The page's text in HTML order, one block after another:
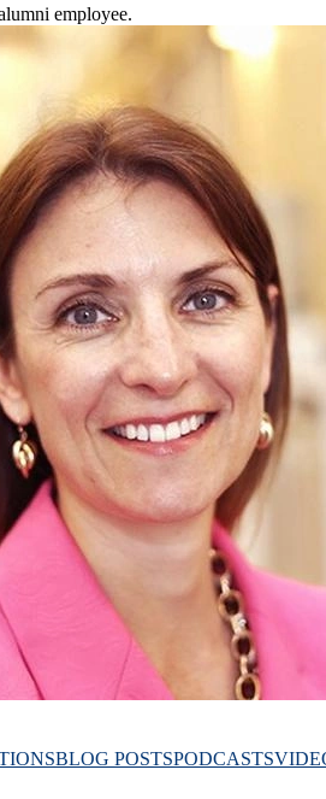
employee.
BLOG POSTSPODCASTS